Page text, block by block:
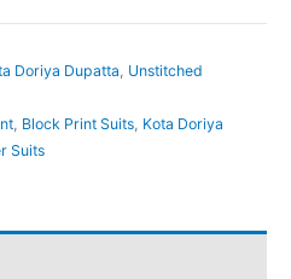
Doriya Dupatta Unstitched
Block Print Suits Kota Doriya
Suits